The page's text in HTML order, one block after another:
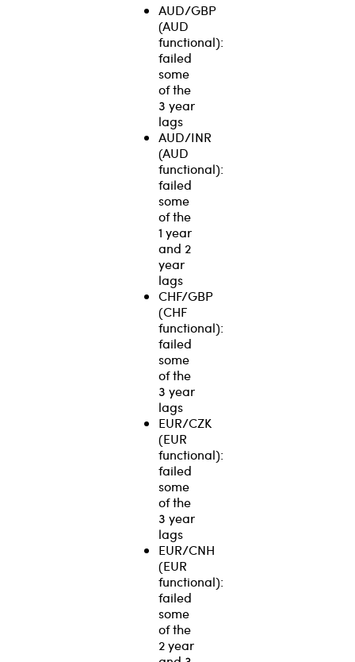
AUD/GBP
(AUD
functional):
failed
some
of the
3 year
lags
AUD/INR
(AUD
functional):
failed
some
of the
1 year
and 2
year
lags
CHF/GBP
(CHF
functional):
failed
some
of the
3 year
lags
EUR/CZK
(EUR
functional):
failed
some
of the
3 year
lags
EUR/CNH
(EUR
functional):
failed
some
of the
2 year